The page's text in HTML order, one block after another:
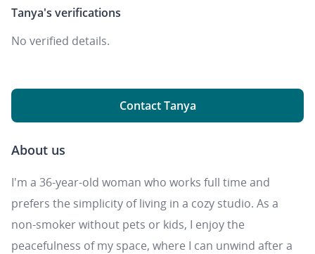
Tanya's verifications
No verified details.
Contact Tanya
About us
I'm a 36-year-old woman who works full time and
prefers the simplicity of living in a cozy studio. As a
non-smoker without pets or kids, I enjoy the
peacefulness of my space, where I can unwind after a